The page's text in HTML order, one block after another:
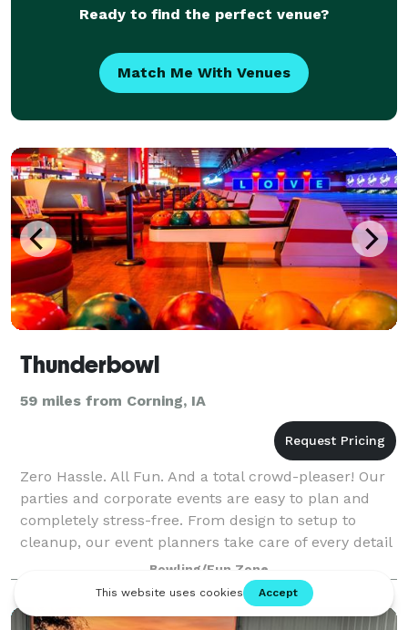
Ready to find the perfect venue?
Match Me With Venues
Thunderbowl
59 miles from Corning, IA
Zero Hassle. All Fun. And a total crowd-pleaser! Our
parties and corporate events are easy to plan and
completely stress-free. From design to setup to
cleanup, our event planners take care of every detail
and are with you every step of the
Bowling/Fun Zone